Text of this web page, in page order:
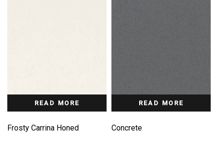
READ MORE
Frosty Carrina Honed
READ MORE
Concrete